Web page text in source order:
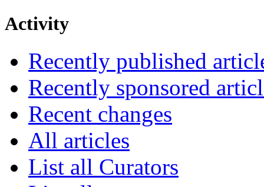
Activity
Recently published
Recently sponsored
Recent changes
All articles
List all Curators